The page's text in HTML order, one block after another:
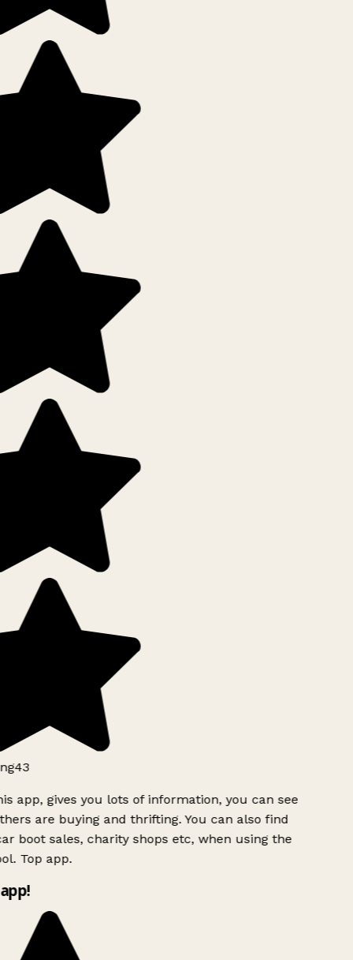
app, gives you lots of information, you can see
are buying and thrifting. You can also find
boot sales, charity shops etc, when using the
Top app.